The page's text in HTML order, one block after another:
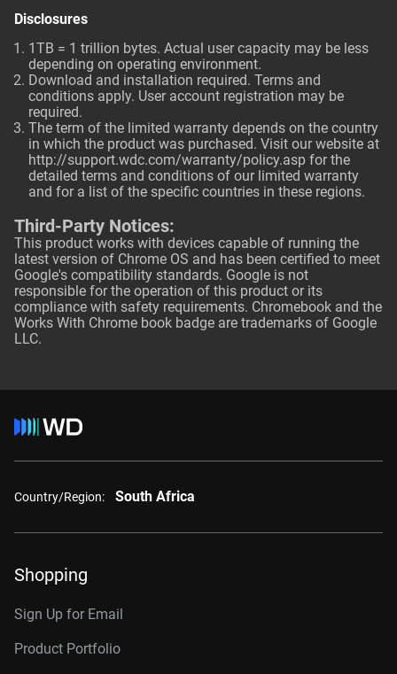
Disclosures
1TB = 1 trillion bytes. Actual user capacity may be less
depending on operating environment.
Download and installation required. Terms and
conditions apply. User account registration may be
required.
The term of the limited warranty depends on the country
in which the product was purchased. Visit our website at
http://support.wdc.com/warranty/policy.asp for the
detailed terms and conditions of our limited warranty
and for a list of the specific countries in these regions.
Third-Party Notices:
This product works with devices capable of running the
latest version of Chrome OS and has been certified to meet
Google's compatibility standards. Google is not
responsible for the operation of this product or its
compliance with safety requirements. Chromebook and the
Works With Chrome book badge are trademarks of Google
LLC.
Country/Region: South Africa
Shopping
Sign Up for Email
Product Portfolio